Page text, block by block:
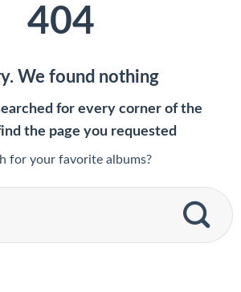
404
We found nothing
for every corner of the
the page you requested
for your favorite albums?